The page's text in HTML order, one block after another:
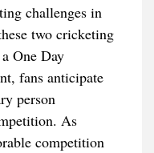
challenges in
two cricketing
One Day
fans anticipate
person
As
competition